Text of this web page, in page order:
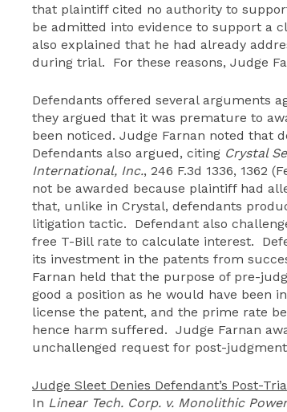
that plaintiff cited no authority to
be admitted into evidence to support a
also explained that he had already
during trial. For these reasons, Judge
Defendants offered several arguments
they argued that it was premature to
been noticed. Judge Farnan noted that
Defendants also argued, citing Crystal
International, Inc., 246 F.3d 1336, 1362
not be awarded because plaintiff had
that, unlike in Crystal, defendants
litigation tactic. Defendant also
free T-Bill rate to calculate interest.
its investment in the patents from
Farnan held that the purpose of pre-
good a position as he would have been
license the patent, and the prime rate
hence harm suffered. Judge Farnan
unchallenged request for post-
Judge Sleet Denies Defendant’s Post-
In Linear Tech. Corp. v. Monolithic